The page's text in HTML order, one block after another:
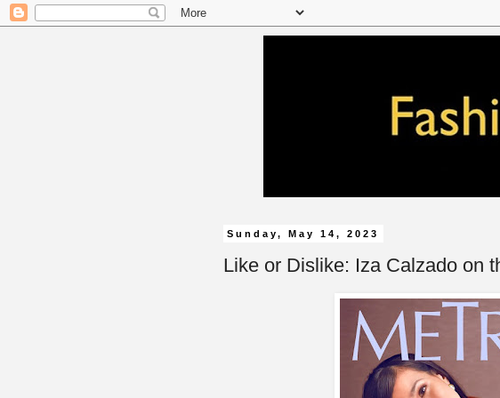
Sunday, May 14, 2023
Like or Dislike: Iza Calzado on